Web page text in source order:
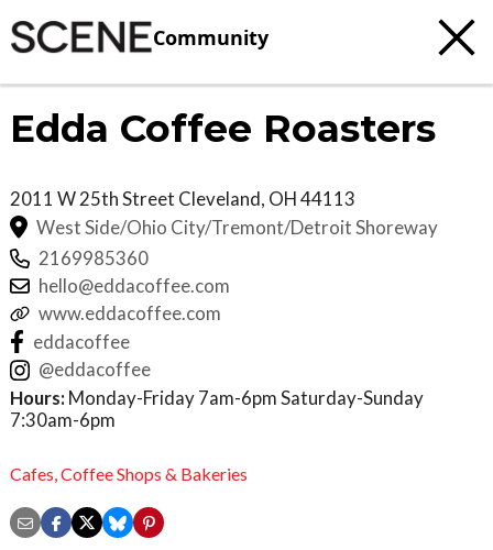
Community
Edda Coffee Roasters
2011 W 25th Street Cleveland, OH44113
West Side/Ohio City/Tremont/Detroit Shoreway
2169985360
hello@eddacoffee.com
www.eddacoffee.com
eddacoffee
@eddacoffee
Hours: Monday-Friday 7am-6pm Saturday-Sunday
7:30am-6pm
Cafes,Coffee Shops & Bakeries